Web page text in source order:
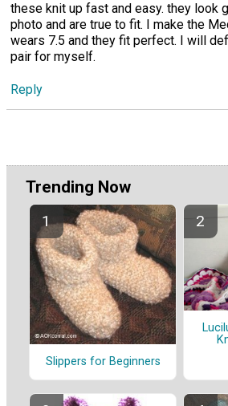
these knit up fast and easy. they look
photo and are true to fit. I make the
wears 7.5 and they fit perfect. I will
pair for myself.
Reply
Trending Now
Slippers for Beginners